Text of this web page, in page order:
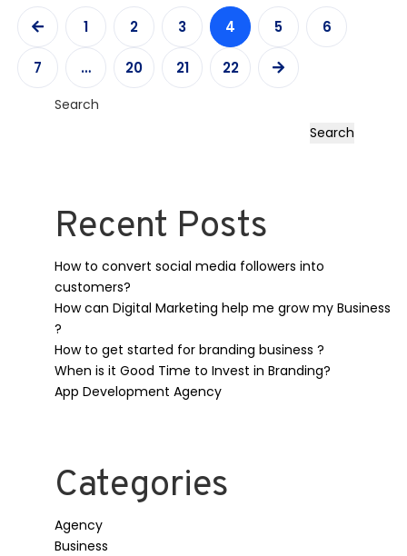
1 2 3 4 5 6
7 … 20 21 22
Search
Search
Recent Posts
How to convert social media followers into
customers?
How can Digital Marketing help me grow my Business
?
How to get started for branding business ?
When is it Good Time to Invest in Branding?
App Development Agency
Categories
Agency
Business